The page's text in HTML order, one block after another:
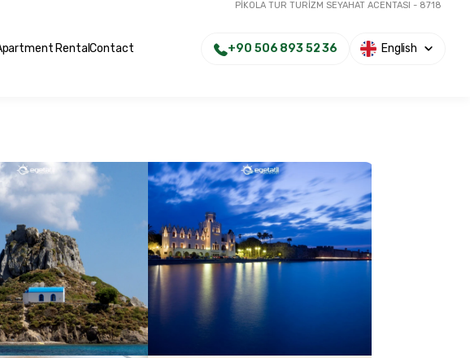
PİKOLA TUR TURİZM SEYAHAT ACENTASI - 8718
RentalContact +90 506 893 52 36 English